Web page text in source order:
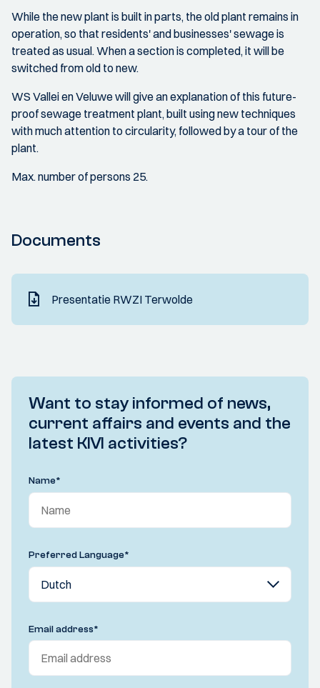
While the new plant is built in parts, the old plant remains in
operation, so that residents' and businesses' sewage is
treated as usual. When a section is completed, it will be
switched from old to new.
WS Vallei en Veluwe will give an explanation of this future-
proof sewage treatment plant, built using new techniques
with much attention to circularity, followed by a tour of the
plant.
Max. number of persons 25.
Documents
Presentatie RWZI Terwolde
Want to stay informed of news,
current affairs and events and the
latest KIVI activities?
Name*
Preferred Language*
Email address*